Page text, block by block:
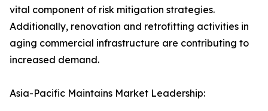
vital component of risk mitigation strategies.
Additionally, renovation and retrofitting activities in
aging commercial infrastructure are contributing to
increased demand.
Asia-Pacific Maintains Market Leadership: